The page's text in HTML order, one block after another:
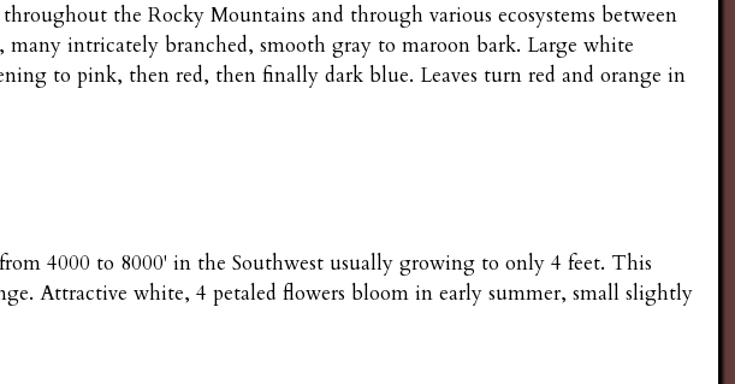
the Rocky Mountains and through various ecosystems between
many intricately branched, smooth gray to maroon bark. Large white
to pink, then red, then finally dark blue. Leaves turn red and orange in
4000 to 8000' in the Southwest usually growing to only 4 feet. This
Attractive white, 4 petaled flowers bloom in early summer, small slightly